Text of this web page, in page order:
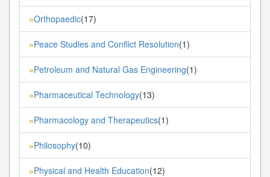
»Orthopaedic(17)
»Peace Studies and Conflict Resolution(1)
»Petroleum and Natural Gas Engineering(1)
»Pharmaceutical Technology(13)
»Pharmacology and Therapeutics(1)
»Philosophy(10)
»Physical and Health Education(12)